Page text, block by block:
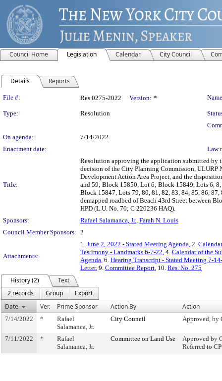
Council Home Legislation Calendar City Council
Details Reports
Legislation Details
File #: Res 0275-2022 Version: *
Type: Resolution
On agenda:
7/14/2022
Enactment date:
Law
Title:
Resolution approving the application submitted by
decision of the City Planning Commission, ULURP
Development Action Area Project, and the
and 59; Block 15850, Lot 6; Block 15849, Lots 6,
Block 15847, Lots 79, 80, 81, 82, 83, 84, 85, 86,
demapped roadbed of Beach 43rd Street between
HPD (L.U. No. 70; C 220236 HAQ).
Sponsors:
Rafael Salamanca, Jr., Farah N. Louis
Council Member Sponsors: 2
Attachments:
1. June 2, 2022 - Stated Meeting Agenda, 2.
Testimony - Landmarks 6-7-22, 4. Calendar of the
Agenda, 6. Hearing Transcript - Stated Meeting 7-
Letter, 9. Committee Report, 10. Res. No. 275
History (2)
Text
2 records
Group
Export
Date
Ver. Prime Sponsor Action By Action
7/14/2022 *
Rafael
Salamanca, Jr.
City Council Approved, by
7/11/2022 *
Rafael
Salamanca, Jr.
Committee on Land Use
Approved by
Referred to